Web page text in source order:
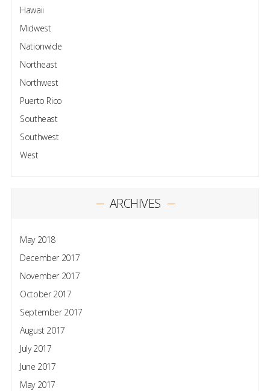
Hawaii
Midwest
Nationwide
Northeast
Northwest
Puerto Rico
Southeast
Southwest
West
ARCHIVES
May 2018
December 2017
November 2017
October 2017
September 2017
August 2017
July 2017
June 2017
May 2017